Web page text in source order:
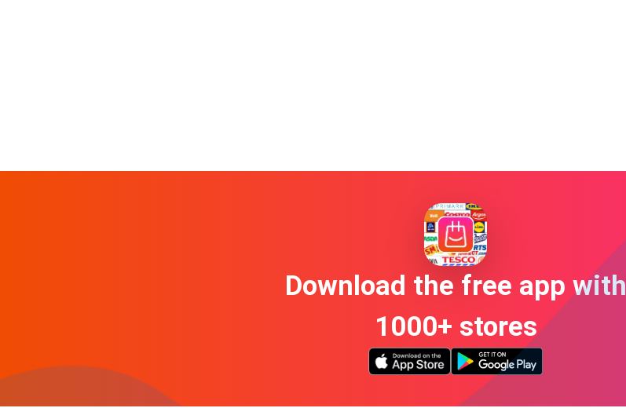
Download the free app with
1000+ stores